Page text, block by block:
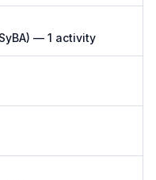
— 1 activity